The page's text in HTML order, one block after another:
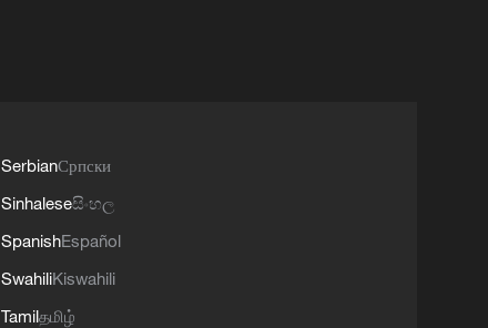
SerbianСрпски
Sinhaleseසිංහල
SpanishEspañol
SwahiliKiswahili
Tamilதமிழ்